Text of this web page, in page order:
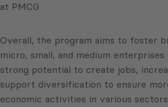
at PMCG.
Overall, the program aims to foster
micro, small, and medium
strong potential to create jobs,
support diversification to ensure
economic activities in various